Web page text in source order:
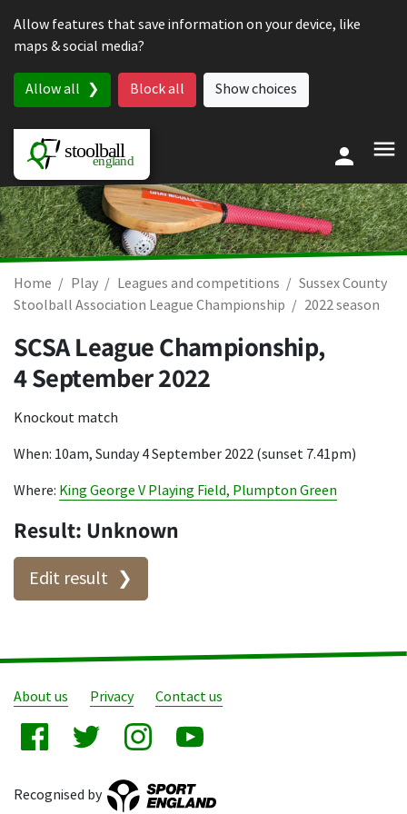
Allow features that save information on your device, like
maps & social media?
Allow all Block all Show choices
Home Play Leagues and competitions
Sussex County
Stoolball Association League Championship
2022 season
SCSA League Championship,
4 September 2022
Knockout match
When: 10am, Sunday 4 September 2022 (sunset 7.41pm)
Where: King George V Playing Field, Plumpton Green
Result: Unknown
Edit result
About us Privacy Contact us
Recognised by